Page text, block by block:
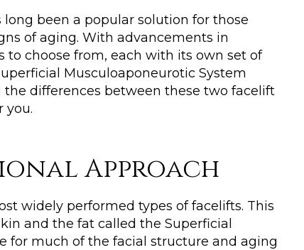
been a popular solution for those
of aging. With advancements in
choose from, each with its own set of
Musculoaponeurotic System
the differences between these two facelift
you.
Approach
widely performed types of facelifts. This
and the fat called the Superficial
for much of the facial structure and aging